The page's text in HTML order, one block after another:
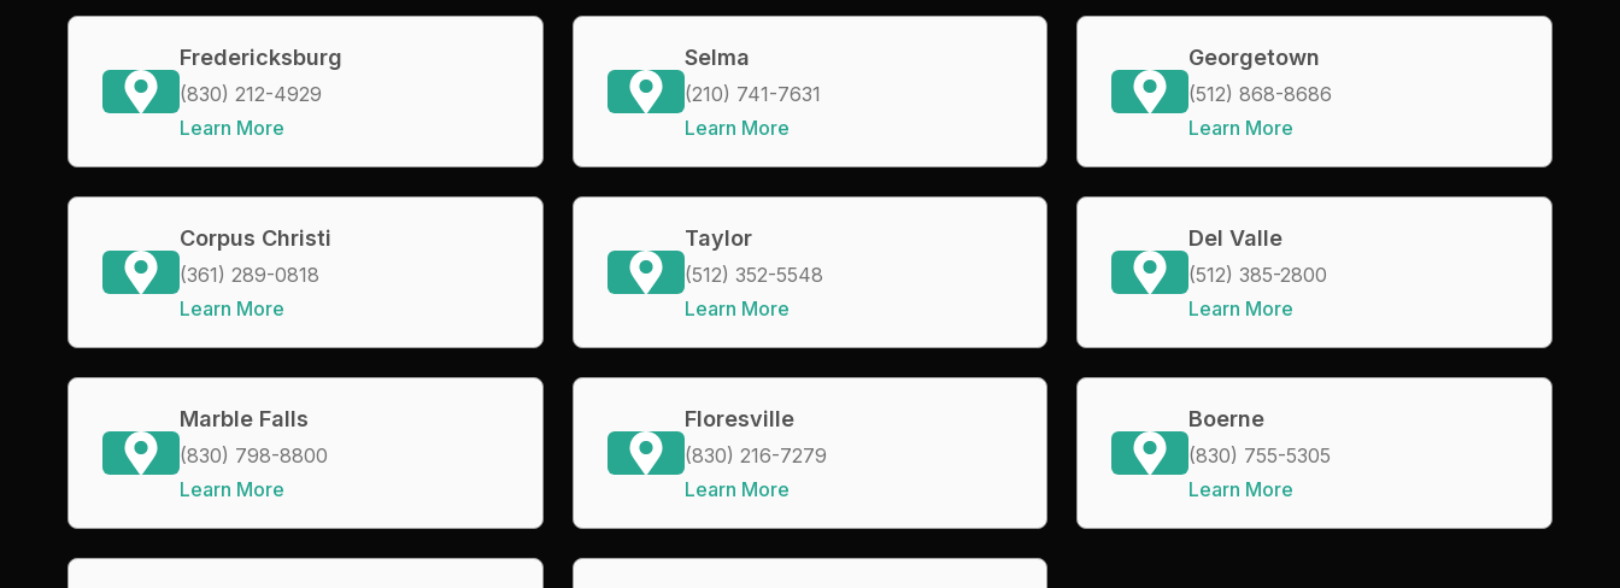
Fredericksburg
(830) 212-4929
Learn More
Selma
(210) 741-7631
Learn More
Georgetown
(512) 868-8686
Learn More
Corpus Christi
(361) 289-0818
Learn More
Taylor
(512) 352-5548
Learn More
Del Valle
(512) 385-2800
Learn More
Marble Falls
(830) 798-8800
Learn More
Floresville
(830) 216-7279
Learn More
Boerne
(830) 755-5305
Learn More